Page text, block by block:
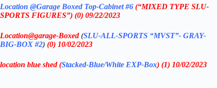
Location @Garage Boxed Top-Cabinet #6 (“MIXED TYPE SLU-
SPORTS FIGURES”) (0) 09/22/2023
Location@garage-Boxed(SLU-ALL-SPORTS “MVST”- GRAY-
BIG-BOX #2) (0) 10/02/2023
location blue shed (Stacked-Blue/White EXP-Box) (1) 10/02/2023